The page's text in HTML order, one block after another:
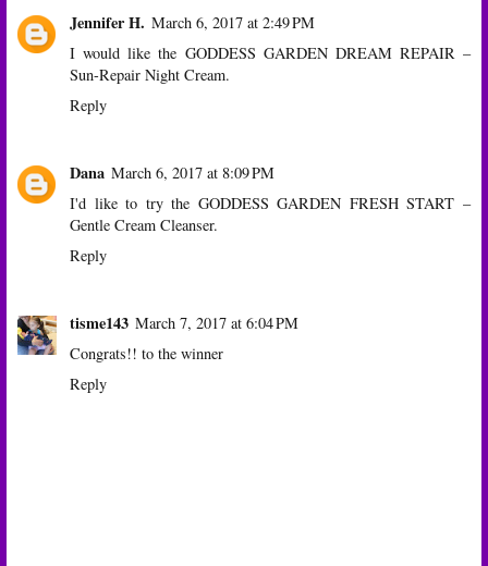
Jennifer H. March 6, 2017 at 2:49 PM
I would like the GODDESS GARDEN DREAM REPAIR –
Sun-Repair Night Cream.
Reply
Dana March 6, 2017 at 8:09 PM
I'd like to try the GODDESS GARDEN FRESH START –
Gentle Cream Cleanser.
Reply
tisme143 March 7, 2017 at 6:04 PM
Congrats!! to the winner
Reply